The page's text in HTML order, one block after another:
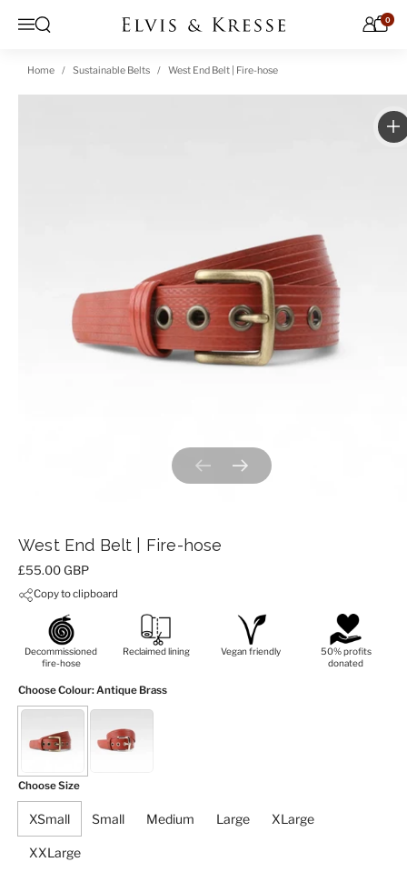
Menu
Open search 0
Home Sustainable Belts West End Belt | Fire-hose
Previous slideNext slide
West End Belt | Fire-hose
Price:
£55.00 GBP
Copy to clipboard
Decommissioned
fire-hose
Reclaimed lining Vegan friendly
50% profits
donated
Choose Colour: Antique Brass
Choose Size
XSmall Small Medium Large XLarge
XXLarge